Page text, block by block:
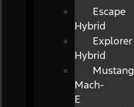
Escape
Hybrid
Explorer
Hybrid
Mustang
Mach-
E